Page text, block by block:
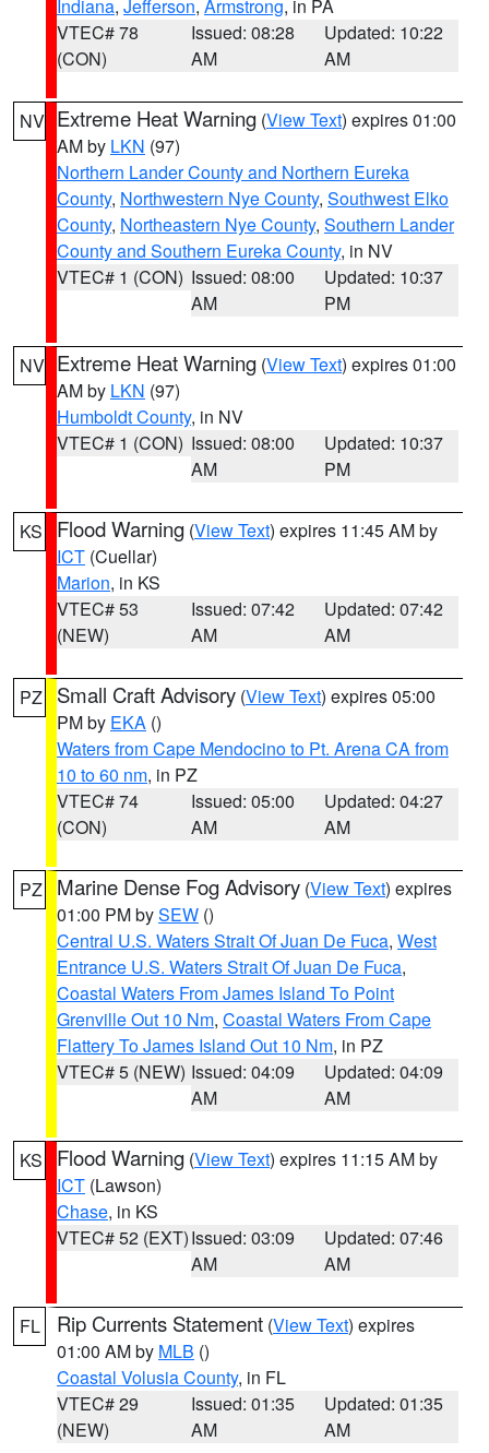
Indiana, Jefferson, Armstrong, in PA
VTEC# 78
(CON)
Issued: 08:28
AM
Updated: 10:22
AM
NV Extreme Heat Warning (View Text) expires 01:00
AM by LKN (97)
Northern Lander County and Northern Eureka
County, Northwestern Nye County, Southwest Elko
County, Northeastern Nye County, Southern Lander
County and Southern Eureka County, in NV
VTEC# 1 (CON) Issued: 08:00
AM
Updated: 10:37
PM
NV Extreme Heat Warning (View Text) expires 01:00
AM by LKN (97)
Humboldt County, in NV
VTEC# 1 (CON) Issued: 08:00
AM
Updated: 10:37
PM
KS Flood Warning (View Text) expires 11:45 AM by
ICT (Cuellar)
Marion, in KS
VTEC# 53
(NEW)
Issued: 07:42
AM
Updated: 07:42
AM
PZ Small Craft Advisory (View Text) expires 05:00
PM by EKA ()
Waters from Cape Mendocino to Pt. Arena CA from
10 to 60 nm, in PZ
VTEC# 74
(CON)
Issued: 05:00
AM
Updated: 04:27
AM
PZ Marine Dense Fog Advisory (View Text) expires
01:00 PM bySEW ()
Central U.S. Waters Strait Of Juan De Fuca, West
Entrance U.S. Waters Strait Of Juan De Fuca,
Coastal Waters From James Island To Point
Grenville Out 10 Nm, Coastal Waters From Cape
Flattery To James Island Out 10 Nm, in PZ
VTEC# 5 (NEW) Issued: 04:09
AM
Updated: 04:09
AM
KS Flood Warning (View Text) expires 11:15 AM by
ICT (Lawson)
Chase, in KS
VTEC# 52 (EXT)Issued: 03:09
AM
Updated: 07:46
AM
FL Rip Currents Statement (View Text) expires
01:00 AM by MLB ()
Coastal Volusia County, in FL
VTEC# 29
(NEW)
Issued: 01:35
AM
Updated: 01:35
AM